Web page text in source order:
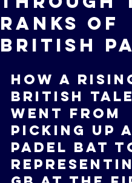
Ranks of
British
How a
British
went from
picking up a
padel bat